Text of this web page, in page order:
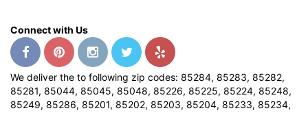
Connect with Us
We deliver the to following zip codes: 85284, 85283, 85282,
85281, 85044, 85045, 85048, 85226, 85225, 85224, 85248,
85249, 85286, 85201, 85202, 85203, 85204, 85233, 85234,